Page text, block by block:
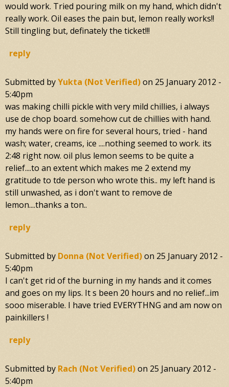
would work. Tried pouring milk on my hand, which didn't
really work. Oil eases the pain but, lemon really works!!
Still tingling but, definately the ticket!!!
reply
Submitted byYukta (not Verified)on 25 January 2012 -
5:40pm
was making chilli pickle with very mild chillies, i always
use de chop board. somehow cut de chillies with hand.
my hands were on fire for several hours, tried - hand
wash; water, creams, ice ....nothing seemed to work. its
2:48 right now. oil plus lemon seems to be quite a
relief....to an extent which makes me 2 extend my
gratitude to tde person who wrote this.. my left hand is
still unwashed, as i don't want to remove de
lemon....thanks a ton..
reply
Submitted by Donna (not Verified)on 25 January 2012 -
5:40pm
I can't get rid of the burning in my hands and it comes
and goes on my lips. It s been 20 hours and no relief...im
sooo miserable. I have tried EVERYTHNG and am now on
painkillers !
reply
Submitted by Rach (not Verified)on 25 January 2012 -
5:40pm